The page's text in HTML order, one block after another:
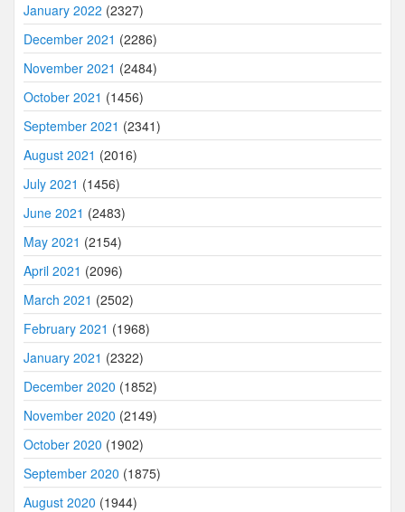
January 2022 (2327)
December 2021 (2286)
November 2021 (2484)
October 2021 (1456)
September 2021 (2341)
August 2021 (2016)
July 2021 (1456)
June 2021 (2483)
May 2021 (2154)
April 2021 (2096)
March 2021 (2502)
February 2021 (1968)
January 2021 (2322)
December 2020 (1852)
November 2020 (2149)
October 2020 (1902)
September 2020 (1875)
August 2020 (1944)